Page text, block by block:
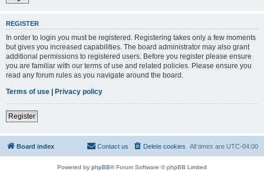
REGISTER
In order to login you must be registered. Registering takes only a few moments
but gives you increased capabilities. The board administrator may also grant
additional permissions to registered users. Before you register please ensure
you are familiar with our terms of use and related policies. Please ensure you
read any forum rules as you navigate around the board.
Terms of use | Privacy policy
Register
Board index All times are UTC-04:00
Delete cookies
Contact us
Powered by phpBB® Forum Software © phpBB Limited